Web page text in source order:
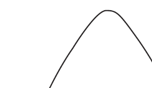
Concierge Suite – [E]
7
Concierge Suite – [D]